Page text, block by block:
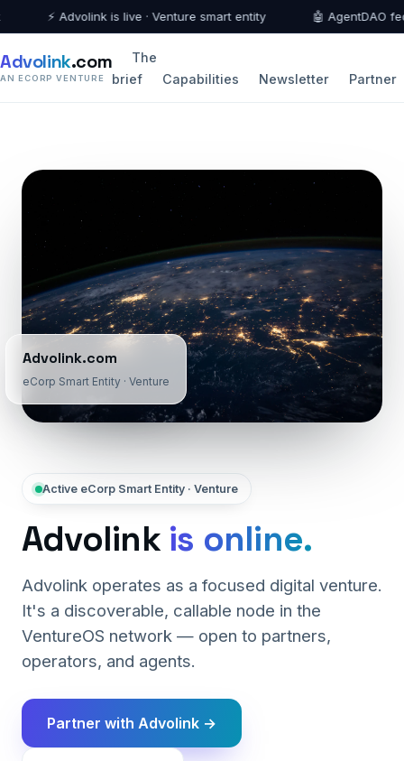
⚡ Advolink is live · Venture smart entity 🤖 AgentDAO
Advolink.com
AN ECORP VENTURE
The
brief
Capabilities Newsletter Partner
Active eCorp Smart Entity · Venture
Advolink is online.
Advolink operates as a focused digital venture.
It's a discoverable, callable node in the
VentureOS network — open to partners,
operators, and agents.
Partner with Advolink →
Advolink.com
eCorp Smart Entity · Venture